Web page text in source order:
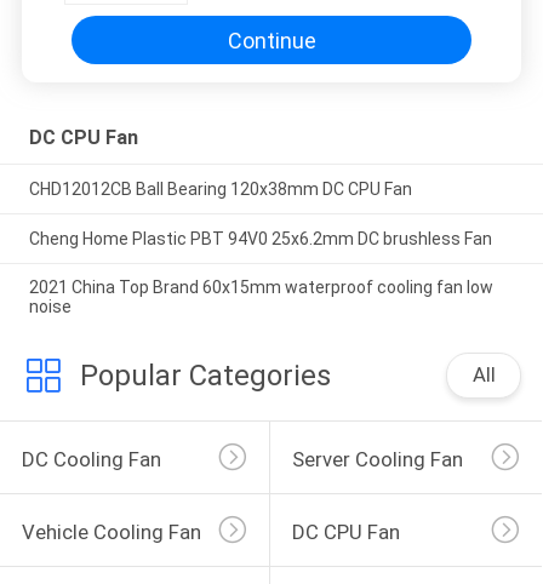
Continue
DC CPU Fan
CHD12012CB Ball Bearing 120x38mm DC CPU Fan
Cheng Home Plastic PBT 94V0 25x6.2mm DC brushless Fan
2021 China Top Brand 60x15mm waterproof cooling fan low
noise
Popular Categories All
DC Cooling Fan Server Cooling Fan
Vehicle Cooling Fan DC CPU Fan